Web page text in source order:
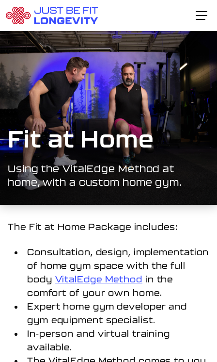
Skip to content
Home Page
The VitalEdge™ Method
About Dr. Schlesser
Fitness Packages
Testimonials
CONTACT CARL
Fit at Home
Using the VitalEdge Method at
home, with a custom home gym.
The Fit at Home Package includes:
Consultation, design, implementation
of home gym space with the full
body VitalEdge Method in the
comfort of your own home.
Expert home gym developer and
gym equipment specialist.
In-person and virtual training
available.